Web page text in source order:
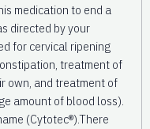
medication to end a
directed by your
for cervical ripening
treatment of
own, and treatment of
amount of blood loss).
(Cytotec®).There